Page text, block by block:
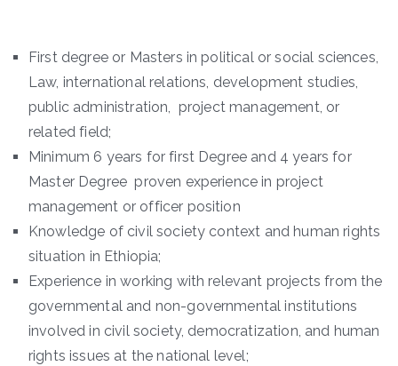
First degree or Masters in political or social sciences,
Law, international relations, development studies,
public administration, project management, or
related field;
Minimum 6 years for first Degree and 4 years for
Master Degree proven experience in project
management or officer position
Knowledge of civil society context and human rights
situation in Ethiopia;
Experience in working with relevant projects from the
governmental and non-governmental institutions
involved in civil society, democratization, and human
rights issues at the national level;